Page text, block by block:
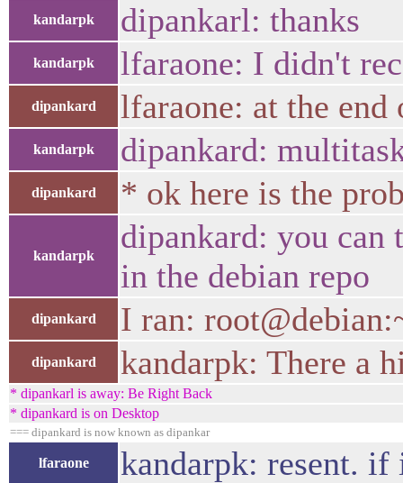
kandarpk dipankarl: thanks
kandarpk lfaraone: I didn't
dipankard lfaraone: at the
kandarpk dipankard:
dipankard * ok here is the
kandarpk
dipankard: you can
in the debian repo
dipankard I ran:
dipankard kandarpk: There a
* dipankarl is away: Be Right Back
* dipankard is on Desktop
=== dipankard is now known as dipankar
lfaraone kandarpk: resent.